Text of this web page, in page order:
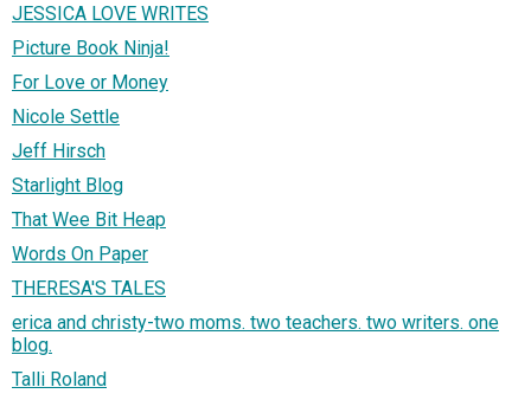
JESSICA LOVE WRITES
Picture Book Ninja!
For Love or Money
Nicole Settle
Jeff Hirsch
Starlight Blog
That Wee Bit Heap
Words On Paper
THERESA'S TALES
erica and christy-two moms. two teachers. two writers. one
blog.
Talli Roland